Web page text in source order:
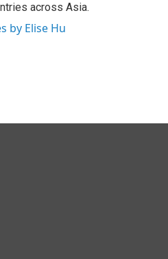
across Asia.
by Elise Hu